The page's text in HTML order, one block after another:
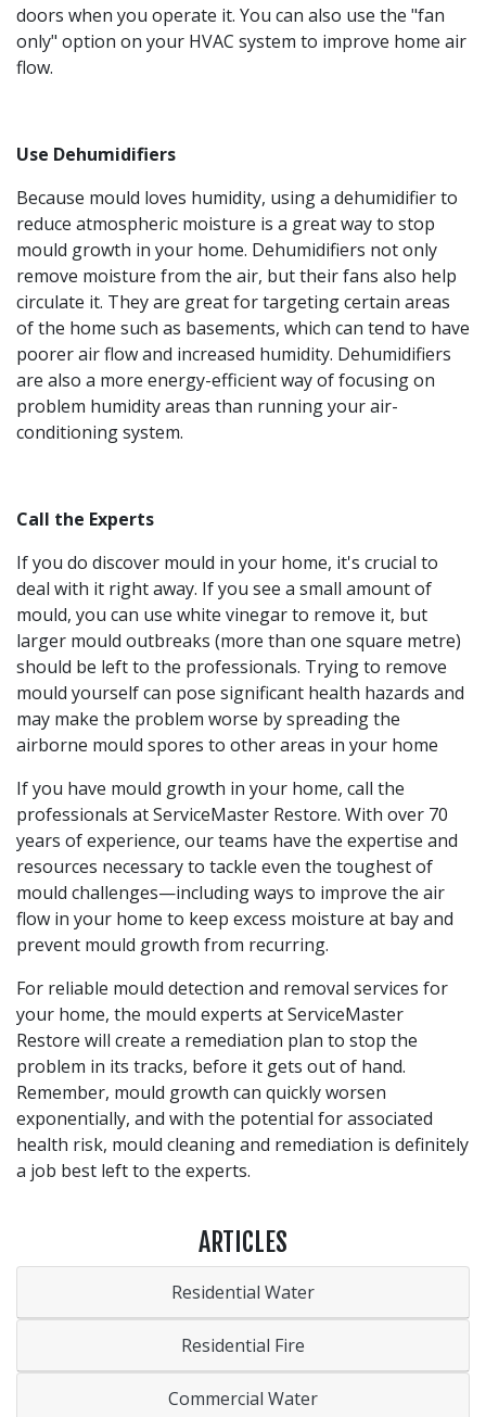
doors when you operate it. You can also use the "fan
only" option on your HVAC system to improve home air
flow.
Use Dehumidifiers
Because mould loves humidity, using a dehumidifier to
reduce atmospheric moisture is a great way to stop
mould growth in your home. Dehumidifiers not only
remove moisture from the air, but their fans also help
circulate it. They are great for targeting certain areas
of the home such as basements, which can tend to have
poorer air flow and increased humidity. Dehumidifiers
are also a more energy-efficient way of focusing on
problem humidity areas than running your air-
conditioning system.
Call the Experts
If you do discover mould in your home, it's crucial to
deal with it right away. If you see a small amount of
mould, you can use white vinegar to remove it, but
larger mould outbreaks (more than one square metre)
should be left to the professionals. Trying to remove
mould yourself can pose significant health hazards and
may make the problem worse by spreading the
airborne mould spores to other areas in your home
If you have mould growth in your home, call the
professionals at ServiceMaster Restore. With over 70
years of experience, our teams have the expertise and
resources necessary to tackle even the toughest of
mould challenges—including ways to improve the air
flow in your home to keep excess moisture at bay and
prevent mould growth from recurring.
For reliable mould detection and removal services for
your home, the mould experts at ServiceMaster
Restore will create a remediation plan to stop the
problem in its tracks, before it gets out of hand.
Remember, mould growth can quickly worsen
exponentially, and with the potential for associated
health risk, mould cleaning and remediation is definitely
a job best left to the experts.
ARTICLES
Residential Water
Residential Fire
Commercial Water